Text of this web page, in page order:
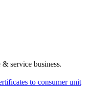
service business.
to consumer unit